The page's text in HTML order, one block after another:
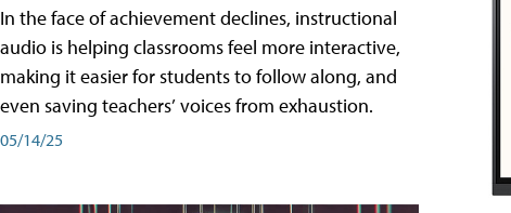
In the face of achievement declines, instructional
audio is helping classrooms feel more interactive,
making it easier for students to follow along, and
even saving teachers’ voices from exhaustion.
05/14/25